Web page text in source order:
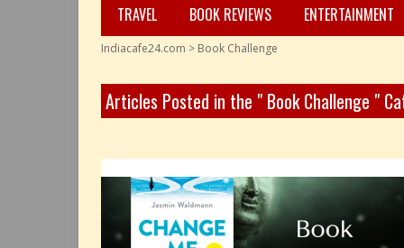
TRAVEL BOOK REVIEWS ENTERTAINMENT
Indiacafe24.com > Book Challenge
Articles Posted in the " Book Challenge "